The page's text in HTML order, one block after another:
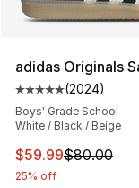
adidas Originals
Average
(2024)
Boys' Grade School
White / Black / Beige
This item is on
$59.99$80.00
25% off